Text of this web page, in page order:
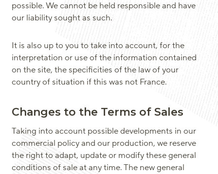
possible. We cannot be held responsible and have
our liability sought as such.
It is also up to you to take into account, for the
interpretation or use of the information contained
on the site, the specificities of the law of your
country of situation if this was not France.
Changes to the Terms of Sales
Taking into account possible developments in our
commercial policy and our production, we reserve
the right to adapt, update or modify these general
conditions of sale at any time. The new general